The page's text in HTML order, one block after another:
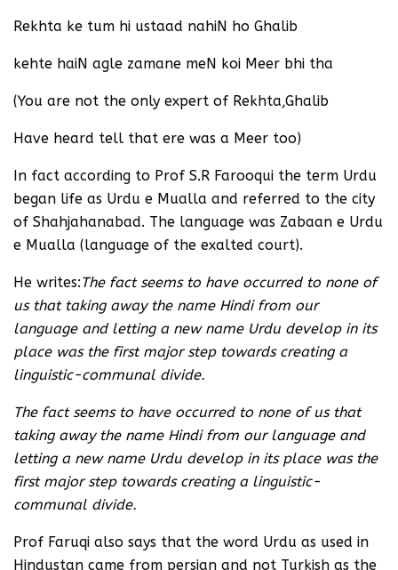
Rekhta ke tum hi ustaad nahiN ho Ghalib
kehte haiN agle zamane meN koi Meer bhi tha
(You are not the only expert of Rekhta,Ghalib
Have heard tell that ere was a Meer too)
In fact according to Prof S.R Farooqui the term Urdu
began life as Urdu e Mualla and referred to the city
of Shahjahanabad. The language was Zabaan e Urdu
e Mualla (language of the exalted court).
He writes:The fact seems to have occurred to none of
us that taking away the name Hindi from our
language and letting a new name Urdu develop in its
place was the first major step towards creating a
linguistic-communal divide.
The fact seems to have occurred to none of us that
taking away the name Hindi from our language and
letting a new name Urdu develop in its place was the
first major step towards creating a linguistic-
communal divide.
Prof Faruqi also says that the word Urdu as used in
Hindustan came from persian and not Turkish as the